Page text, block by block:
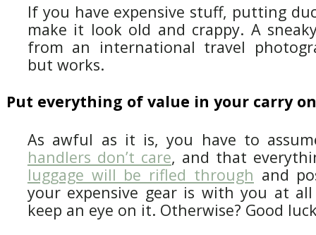
If you have expensive stuff, putting
make it look old and crappy. A
from an international travel
but works.
Put everything of value in your carry on
As awful as it is, you have to
handlers don’t care, and that
luggage will be rifled through and
your expensive gear is with you at
keep an eye on it. Otherwise? Good